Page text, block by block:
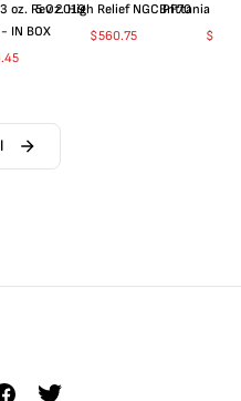
oz. Rev 2019
IN BOX
5 Oz. High Relief NGC PF70
$560.75
Brittania
$